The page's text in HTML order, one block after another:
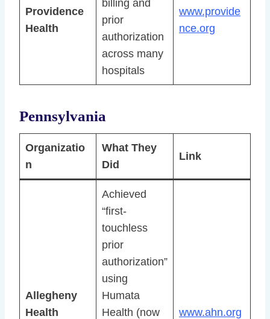
Providence
Health
billing and
prior
authorization
across many
hospitals
www.provide
nce.org
Pennsylvania
Organizatio
n
What They
Did
Link
Allegheny
Health
Achieved
“first-
touchless
prior
authorization”
using
Humata
Health (now
www.ahn.org